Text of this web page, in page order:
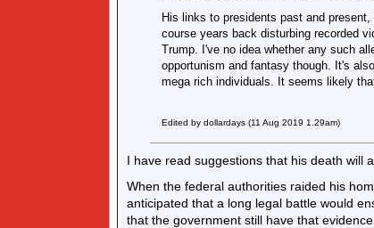
His links to presidents past and
course years back disturbing recorded
Trump. I've no idea whether any such
opportunism and fantasy though. It's
mega rich individuals. It seems likely
Edited by dollardays (11 Aug 2019 1.29am)
I have read suggestions that his death will
When the federal authorities raided his
anticipated that a long legal battle would
that the government still have that evidence